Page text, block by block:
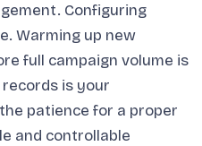
Configuring
Warming up new
full campaign volume is
is your
patience for a proper
and controllable